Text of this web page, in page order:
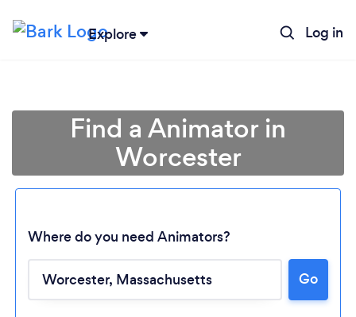
Explore Log in
Loading...
Find a Animator in
Worcester
Where do you need Animators?
Go